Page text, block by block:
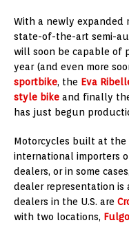
With a newly
state-of-the-art semi-
will soon be capable of
year (and even more
sportbike, the Eva
style bike and finally
has just begun
Motorcycles built at the
international importers
dealers, or in some
dealer representation is
dealers in the U.S. are
with two locations,